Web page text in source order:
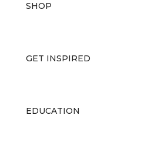
SHOP
GET INSPIRED
EDUCATION